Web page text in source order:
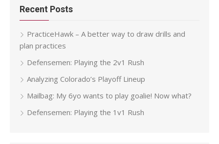
Recent Posts
PracticeHawk – A better way to draw drills and
plan practices
Defensemen: Playing the 2v1 Rush
Analyzing Colorado’s Playoff Lineup
Mailbag: My 6yo wants to play goalie! Now what?
Defensemen: Playing the 1v1 Rush